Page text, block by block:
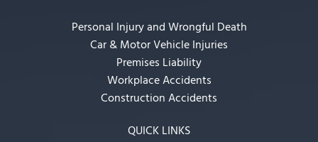
Personal Injury and Wrongful Death
Car & Motor Vehicle Injuries
Premises Liability
Workplace Accidents
Construction Accidents
QUICK LINKS